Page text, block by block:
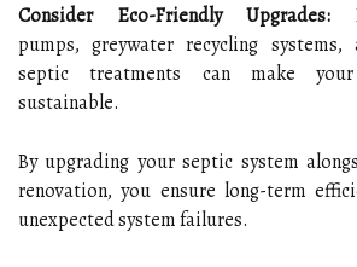
Consider Eco-Friendly Upgrades:
pumps, greywater recycling systems,
septic treatments can make
sustainable.
By upgrading your septic system
renovation, you ensure long-term
unexpected system failures.